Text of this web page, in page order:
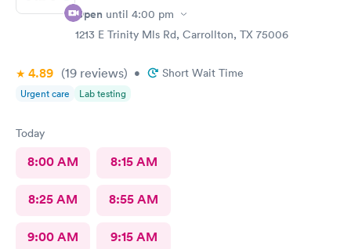
Open until 4:00 pm
1213 E Trinity Mls Rd, Carrollton, TX 75006
4.89 (19 reviews) • Short Wait Time
Urgent care Lab testing
Today
8:00 AM 8:15 AM
8:25 AM 8:55 AM
9:00 AM 9:15 AM